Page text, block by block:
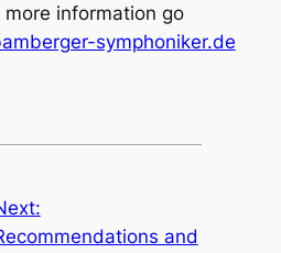
information go
symphoniker.de
and